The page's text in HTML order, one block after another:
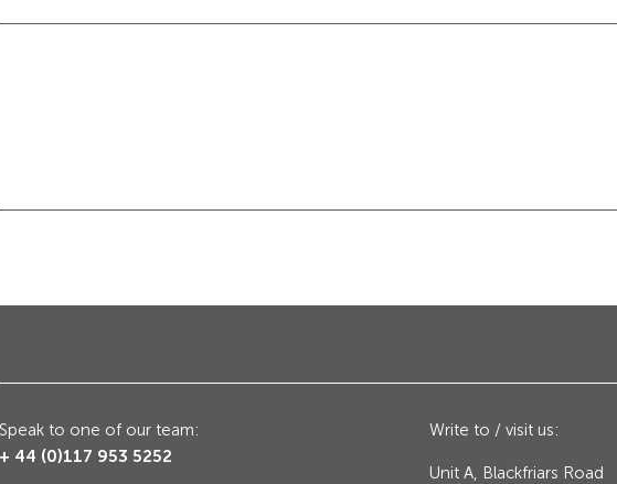
Galleries, Palaces
Speak to one of our team:
+ 44 (0)117 953 5252
Write to / visit us:
Unit A, Blackfriars Road